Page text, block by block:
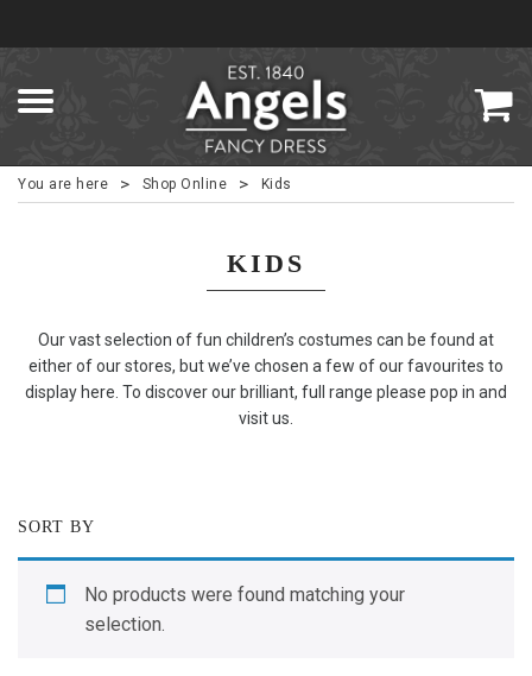
You are here > Shop Online > Kids
KIDS
Our vast selection of fun children’s costumes can be found at
either of our stores, but we’ve chosen a few of our favourites to
display here. To discover our brilliant, full range please pop in and
visit us.
SORT BY
No products were found matching your
selection.